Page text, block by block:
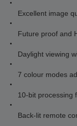
Excellent image
Future proof and
Daylight viewing
7 colour modes
10-bit processing
Back-lit remote